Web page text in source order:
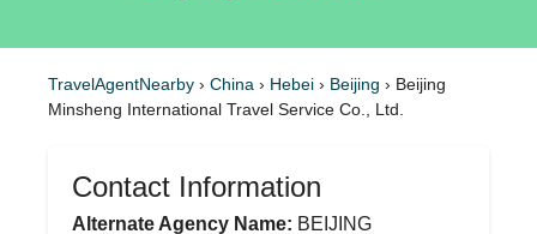
TravelAgentNearby › China › Hebei › Beijing › Beijing
Minsheng International Travel Service Co., Ltd.
Contact Information
Alternate Agency Name: BEIJING